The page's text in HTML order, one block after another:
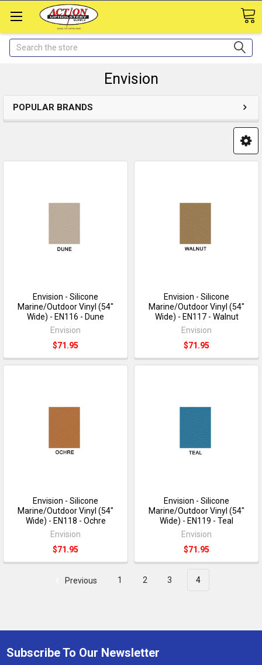
Search
Envision
POPULAR BRANDS
Envision - Silicone
Marine/Outdoor Vinyl (54"
Wide) - EN116 - Dune
Envision
$71.95
Envision - Silicone
Marine/Outdoor Vinyl (54"
Wide) - EN117 - Walnut
Envision
$71.95
Envision - Silicone
Marine/Outdoor Vinyl (54"
Wide) - EN118 - Ochre
Envision
$71.95
Envision - Silicone
Marine/Outdoor Vinyl (54"
Wide) - EN119 - Teal
Envision
$71.95
Previous 1 2 3 4
Subscribe To Our Newsletter